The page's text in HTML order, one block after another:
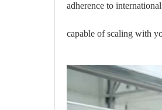
adherence to
capable of scaling with